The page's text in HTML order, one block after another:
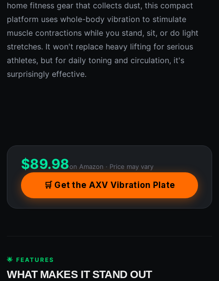
home fitness gear that collects dust, this compact
platform uses whole-body vibration to stimulate
muscle contractions while you stand, sit, or do light
stretches. It won't replace heavy lifting for serious
athletes, but for daily toning and circulation, it's
surprisingly effective.
$89.98on Amazon · Price may vary
🛒 Get the AXV Vibration Plate
🌟 FEATURES
WHAT MAKES IT STAND OUT